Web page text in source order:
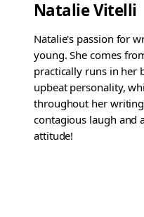
Natalie Vitelli
Natalie's passion for
young. She comes
practically runs in her
upbeat personality,
throughout her
contagious laugh and
attitude!